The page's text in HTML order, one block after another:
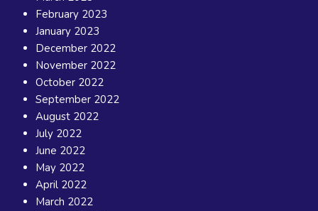
February 2023
January 2023
December 2022
November 2022
October 2022
September 2022
August 2022
July 2022
June 2022
May 2022
April 2022
March 2022